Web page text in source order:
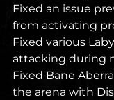
Fixed an issue
from activating
Fixed various
attacking during
Fixed Bane
the arena with